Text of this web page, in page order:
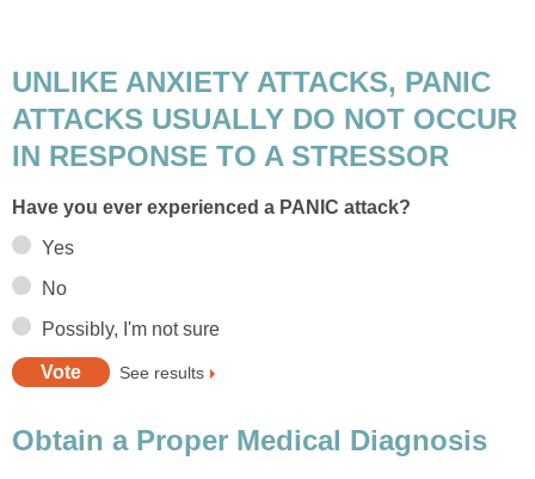
UNLIKE ANXIETY ATTACKS, PANIC
ATTACKS USUALLY DO NOT OCCUR
IN RESPONSE TO A STRESSOR
Have you ever experienced a PANIC attack?
Yes
No
Possibly, I'm not sure
See results
Obtain a Proper Medical Diagnosis